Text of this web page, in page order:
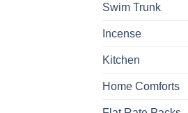
Swim Trunk
Incense
Kitchen
Home Comforts